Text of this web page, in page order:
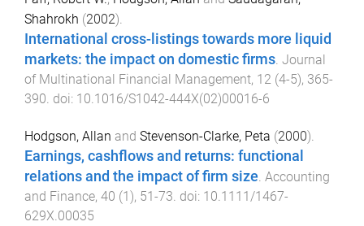
Shahrokh (2002).
International cross-listings towards more liquid
markets: the impact on domestic firms Journal
of Multinational Financial Management, 12 (4-5), 365-
390 . doi: 10.1016/S1042-444X(02)00016-6
Hodgson, Allan and Stevenson-Clarke, Peta (2000).
Earnings, cashflows and returns: functional
relations and the impact of firm size Accounting
and Finance, 40 (1), 51-73 . doi: 10.1111/1467-
629X.00035